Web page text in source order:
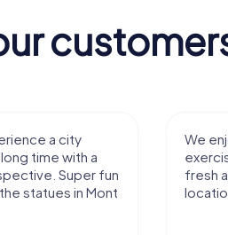
a city
time with a
Super fun
statues in Mont
We
fresh